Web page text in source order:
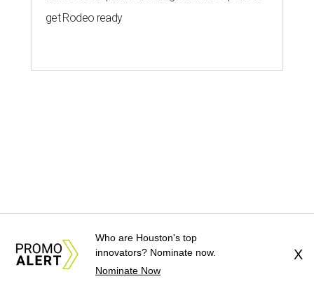
get Rodeo ready
New comedy I Want Your Sex
saddles an all-star cast with a dull
Who are Houston's top
innovators? Nominate now.
Nominate Now
X